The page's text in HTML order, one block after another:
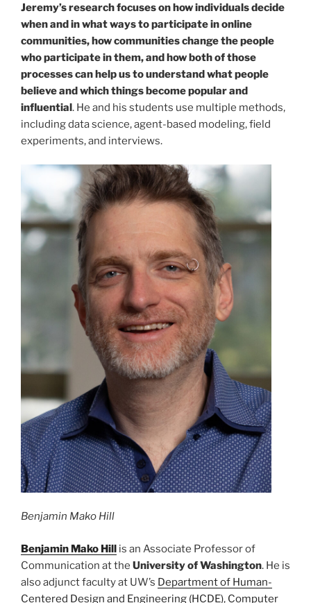
Jeremy’s research focuses on how individuals decide
when and in what ways to participate in online
communities, how communities change the people
who participate in them, and how both of those
processes can help us to understand what people
believe and which things become popular and
influential. He and his students use multiple methods,
including data science, agent-based modeling, field
experiments, and interviews.
Benjamin Mako Hill
Benjamin Mako Hill is an Associate Professor of
Communication at the University of Washington. He is
also adjunct faculty at UW’s Department of Human-
Centered Design and Engineering (HCDE), Computer